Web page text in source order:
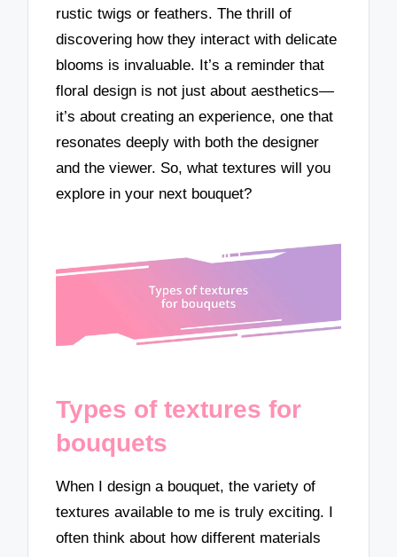
rustic twigs or feathers. The thrill of
discovering how they interact with delicate
blooms is invaluable. It’s a reminder that
floral design is not just about aesthetics—
it’s about creating an experience, one that
resonates deeply with both the designer
and the viewer. So, what textures will you
explore in your next bouquet?
Types of textures for
bouquets
When I design a bouquet, the variety of
textures available to me is truly exciting. I
often think about how different materials